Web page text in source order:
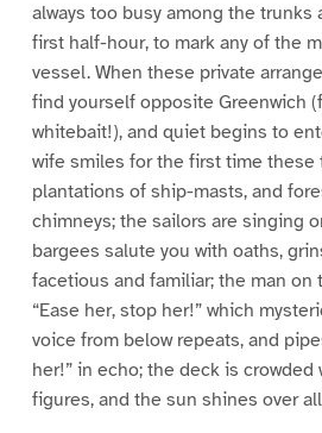
always too busy among the trunks
first half-hour, to mark any of the
vessel. When these private
find yourself opposite Greenwich
whitebait!), and quiet begins to
wife smiles for the first time these
plantations of ship-masts, and
chimneys; the sailors are singing
bargees salute you with oaths,
facetious and familiar; the man on
“Ease her, stop her!” which
voice from below repeats, and
her!” in echo; the deck is crowded
figures, and the sun shines over